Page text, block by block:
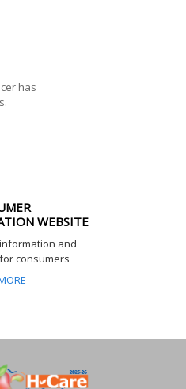
has
WEBSITE
and
consumers